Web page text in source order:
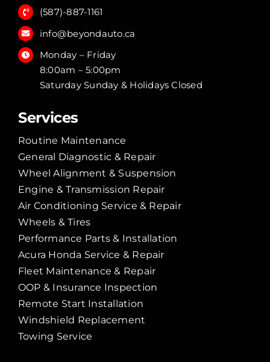
(587)-887-1161
info@beyondauto.ca
Monday – Friday
8:00am – 5:00pm
Saturday Sunday & Holidays Closed
Services
Routine Maintenance
General Diagnostic & Repair
Wheel Alignment & Suspension
Engine & Transmission Repair
Air Conditioning Service & Repair
Wheels & Tires
Performance Parts & Installation
Acura Honda Service & Repair
Fleet Maintenance & Repair
OOP & Insurance Inspection
Remote Start Installation
Windshield Replacement
Towing Service